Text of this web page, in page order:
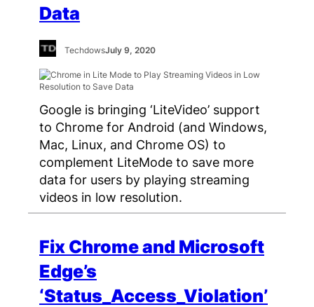
Data
TechdowsJuly 9, 2020
Google is bringing ‘LiteVideo’ support
to Chrome for Android (and Windows,
Mac, Linux, and Chrome OS) to
complement LiteMode to save more
data for users by playing streaming
videos in low resolution.
Fix Chrome and Microsoft
Edge’s
‘Status_Access_Violation’